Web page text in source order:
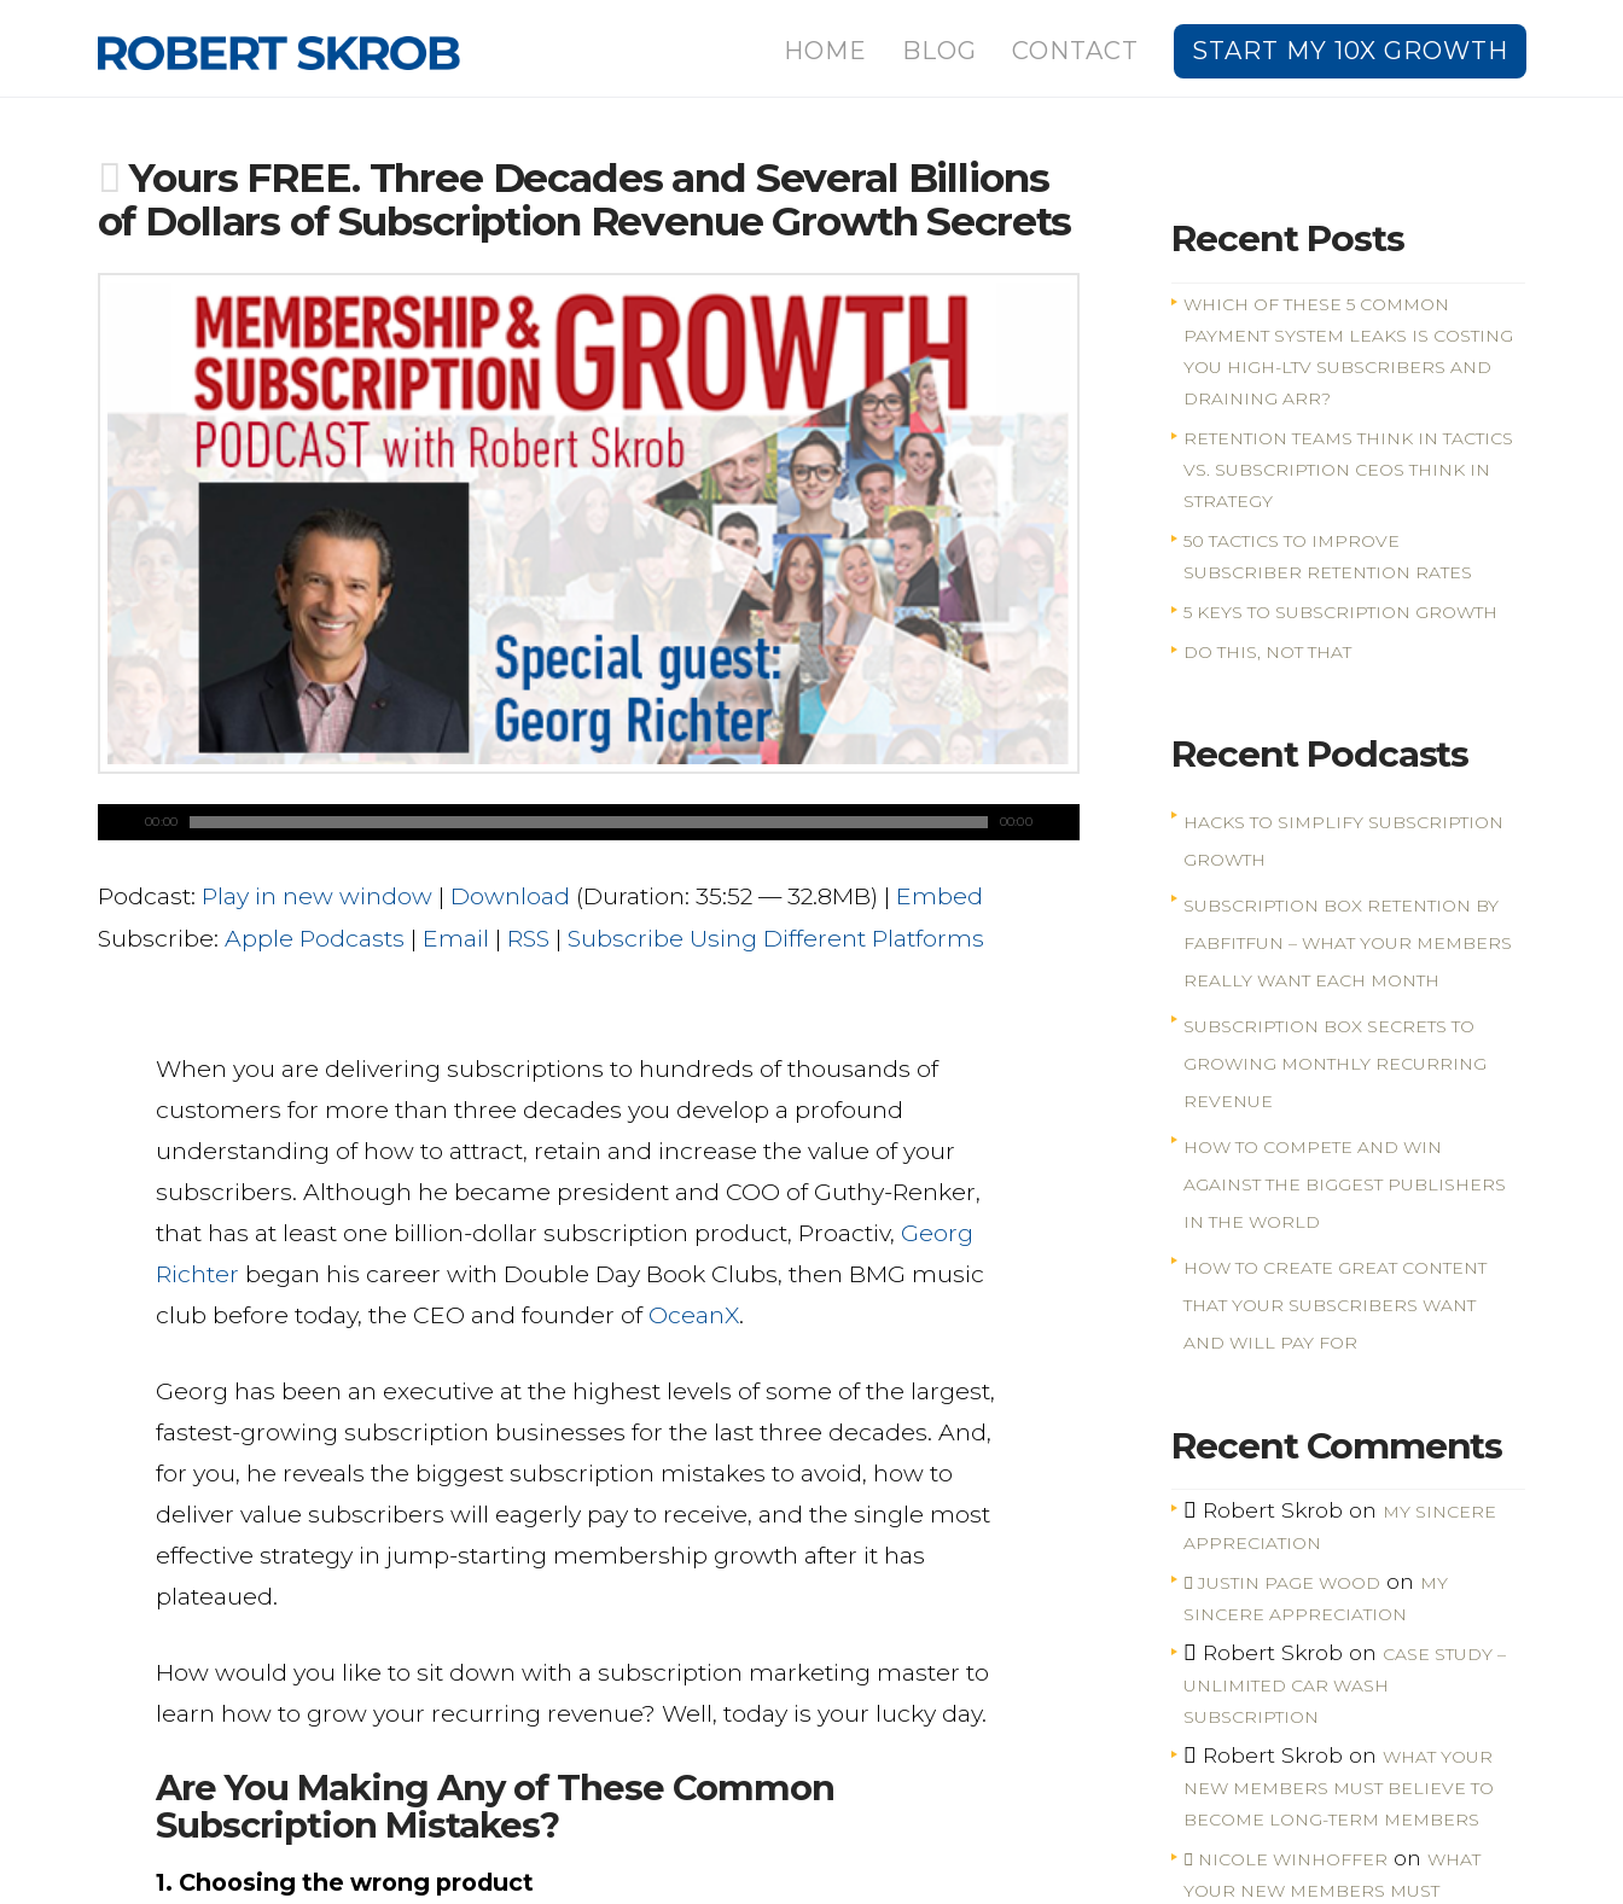
HOME BLOG CONTACT START MY 10X GROWTH
Yours FREE. Three Decades and Several Billions
of Dollars of Subscription Revenue Growth Secrets
00:00 00:00
Podcast: Play in new window| Download (Duration: 35:52 — 32.8MB) | Embed
Subscribe: Apple Podcasts | Email | RSS | Subscribe Using Different Platforms
When you are delivering subscriptions to hundreds of thousands of
customers for more than three decades you develop a profound
understanding of how to attract, retain and increase the value of your
subscribers. Although he became president and COO of Guthy-Renker,
that has at least one billion-dollar subscription product, Proactiv, Georg
Richter began his career with Double Day Book Clubs, then BMG music
club before today, the CEO and founder of OceanX.
Georg has been an executive at the highest levels of some of the largest,
fastest-growing subscription businesses for the last three decades. And,
for you, he reveals the biggest subscription mistakes to avoid, how to
deliver value subscribers will eagerly pay to receive, and the single most
effective strategy in jump-starting membership growth after it has
plateaued.
How would you like to sit down with a subscription marketing master to
learn how to grow your recurring revenue? Well, today is your lucky day.
Are You Making Any of These Common
Subscription Mistakes?
1. Choosing the wrong product
Recent Posts
WHICH OF THESE 5 COMMON
PAYMENT SYSTEM LEAKS IS COSTING
YOU HIGH-LTV SUBSCRIBERS AND
DRAINING ARR?
RETENTION TEAMS THINK IN TACTICS
VS. SUBSCRIPTION CEOS THINK IN
STRATEGY
50 TACTICS TO IMPROVE
SUBSCRIBER RETENTION RATES
5 KEYS TO SUBSCRIPTION GROWTH
DO THIS, NOT THAT
Recent Podcasts
HACKS TO SIMPLIFY SUBSCRIPTION
GROWTH
SUBSCRIPTION BOX RETENTION BY
FABFITFUN – WHAT YOUR MEMBERS
REALLY WANT EACH MONTH
SUBSCRIPTION BOX SECRETS TO
GROWING MONTHLY RECURRING
REVENUE
HOW TO COMPETE AND WIN
AGAINST THE BIGGEST PUBLISHERS
IN THE WORLD
HOW TO CREATE GREAT CONTENT
THAT YOUR SUBSCRIBERS WANT
AND WILL PAY FOR
Recent Comments
Robert Skrob on MY SINCERE
APPRECIATION
JUSTIN PAGE WOOD on MY
SINCERE APPRECIATION
Robert Skrob on CASE STUDY –
UNLIMITED CAR WASH
SUBSCRIPTION
Robert Skrob onWHAT YOUR
NEW MEMBERS MUST BELIEVE TO
BECOME LONG-TERM MEMBERS
NICOLE WINHOFFER onWHAT
YOUR NEW MEMBERS MUST